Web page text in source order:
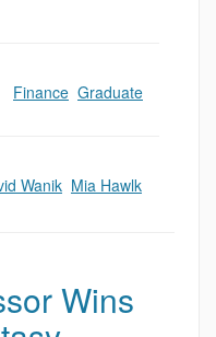
Finance Graduate
Wanik Mia Hawlk
Wins